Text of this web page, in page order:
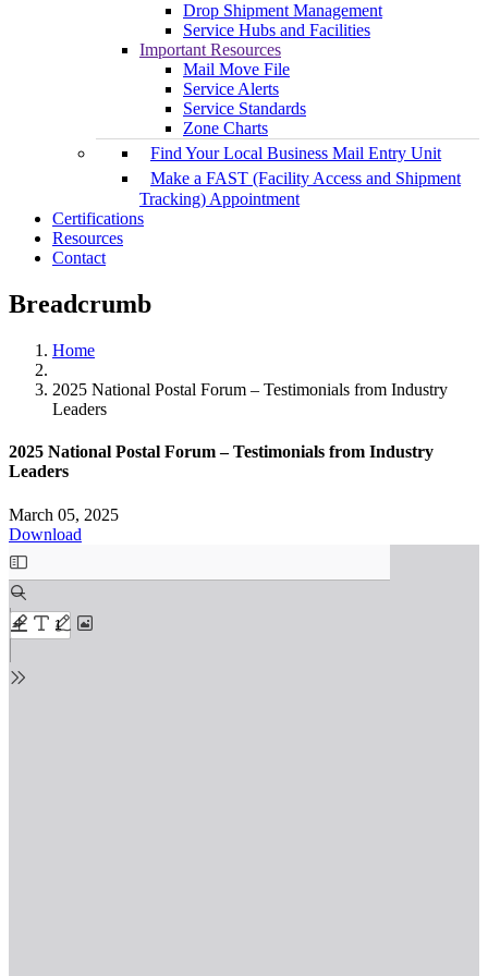
Drop Shipment Management
Service Hubs and Facilities
Important Resources
Mail Move File
Service Alerts
Service Standards
Zone Charts
Find Your Local Business Mail Entry Unit
Make a FAST (Facility Access and Shipment
Tracking) Appointment
Certifications
Resources
Contact
Breadcrumb
Home
2025 National Postal Forum – Testimonials from Industry
Leaders
2025 National Postal Forum – Testimonials from Industry
Leaders
March 05, 2025
Download